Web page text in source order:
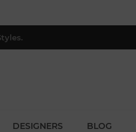
DESIGNERS BLOG